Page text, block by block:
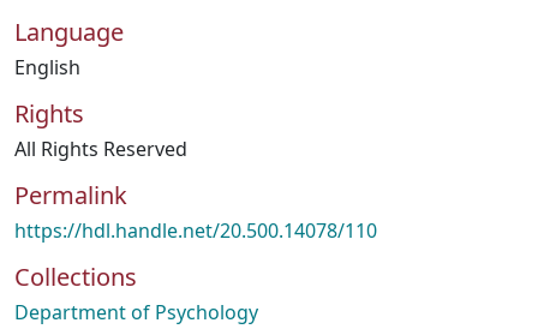
Language
English
Rights
All Rights Reserved
Permalink
https://hdl.handle.net/20.500.14078/110
Collections
Department of Psychology